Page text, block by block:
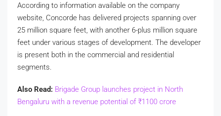
According to information available on the company
website, Concorde has delivered projects spanning over
25 million square feet, with another 6-plus million square
feet under various stages of development. The developer
is present both in the commercial and residential
segments.
Also Read: Brigade Group launches project in North
Bengaluru with a revenue potential of ₹1100 crore